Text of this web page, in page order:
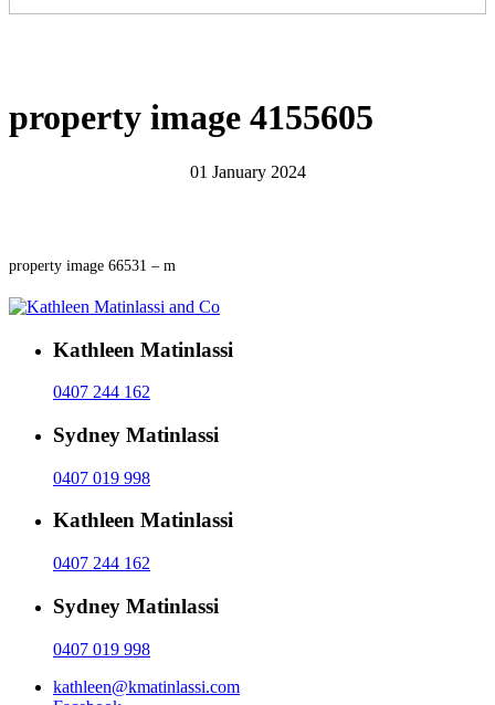
property image 4155605
01 January 2024
property image 66531 – m
Kathleen Matinlassi
0407 244 162
Sydney Matinlassi
0407 019 998
Kathleen Matinlassi
0407 244 162
Sydney Matinlassi
0407 019 998
kathleen@kmatinlassi.com